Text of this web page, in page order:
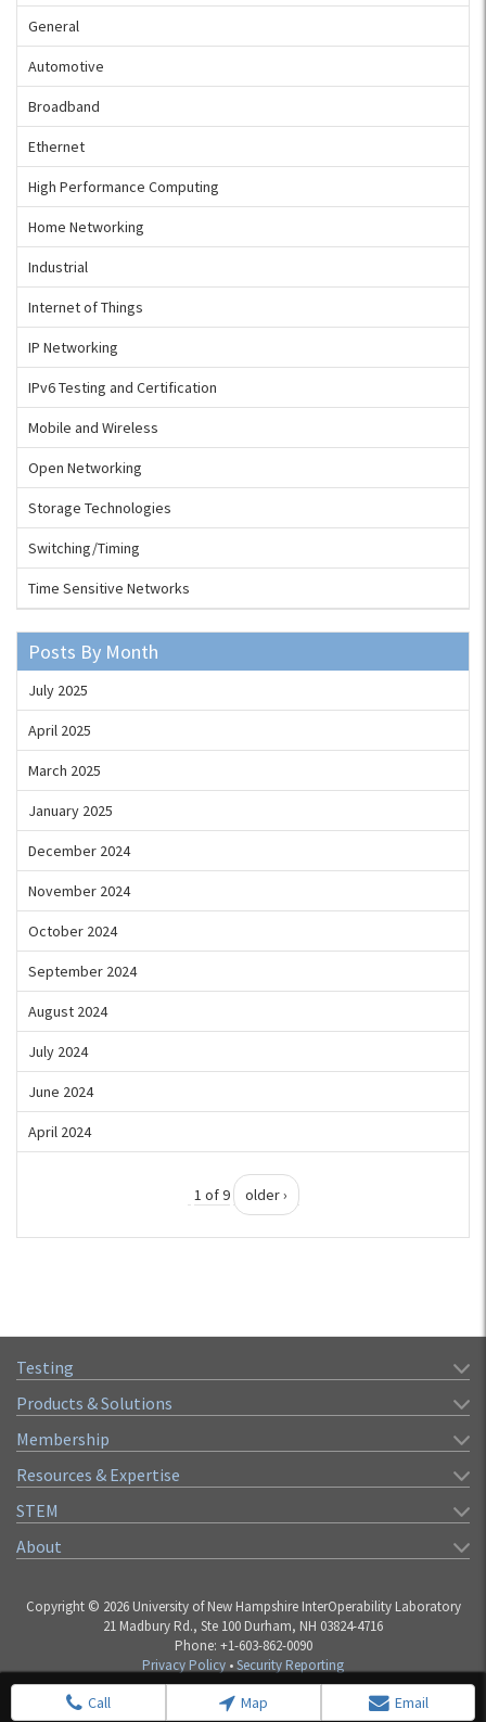
General
Automotive
Broadband
Ethernet
High Performance Computing
Home Networking
Industrial
Internet of Things
IP Networking
IPv6 Testing and Certification
Mobile and Wireless
Open Networking
Storage Technologies
Switching/Timing
Time Sensitive Networks
Posts By Month
July 2025
April 2025
March 2025
January 2025
December 2024
November 2024
October 2024
September 2024
August 2024
July 2024
June 2024
April 2024
1 of 9 older ›
Testing
Products & Solutions
Membership
Resources & Expertise
STEM
About
Copyright © 2026 University of New Hampshire InterOperability Laboratory
21 Madbury Rd., Ste 100 Durham, NH 03824-4716
Phone: +1-603-862-0090
Privacy Policy •Security Reporting
Call Map Email